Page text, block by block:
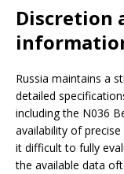
Discretion
Russia maintains a
detailed
including the N036
availability of
it difficult to fully
the available data